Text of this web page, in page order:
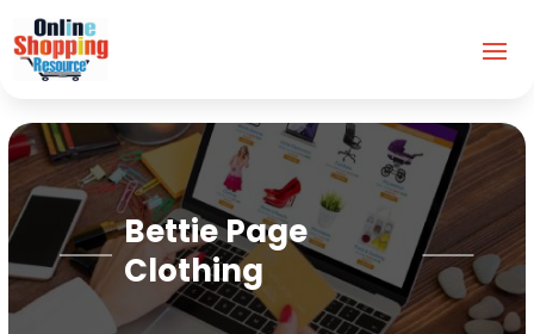
Bettie Page
Clothing